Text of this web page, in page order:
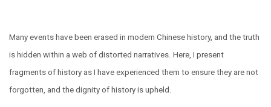
Many events have been erased in modern Chinese history, and the truth
is hidden within a web of distorted narratives. Here, I present
fragments of history as I have experienced them to ensure they are not
forgotten, and the dignity of history is upheld.